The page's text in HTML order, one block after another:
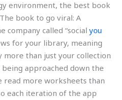
environment, the best book
book to go viral: A
company called “social you
for your library, meaning
more than just your collection
approached down the
read more worksheets than
each iteration of the app